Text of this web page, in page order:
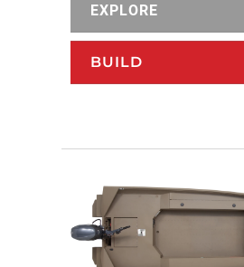
EXPLORE
BUILD